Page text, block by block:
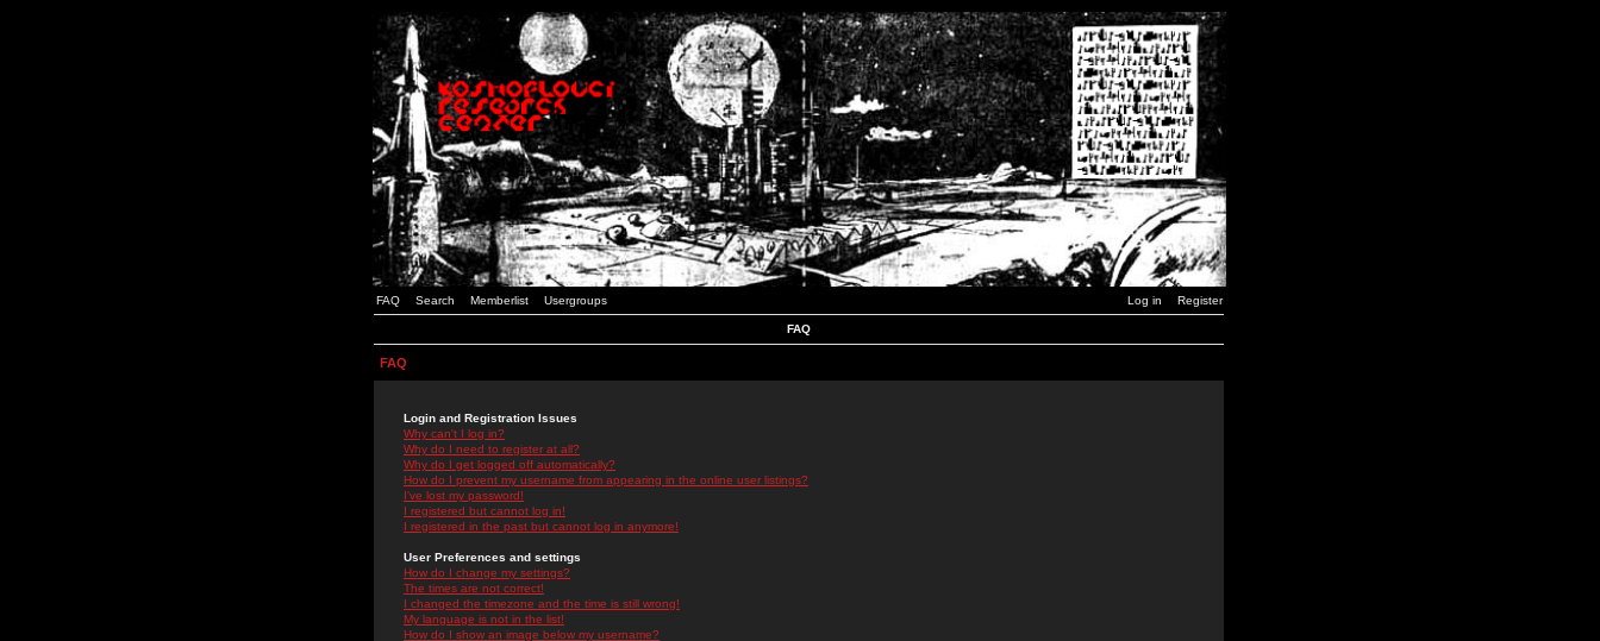
FAQ Search Memberlist Usergroups Log in Register
FAQ
FAQ
Login and Registration Issues
Why can't I log in?
Why do I need to register at all?
Why do I get logged off automatically?
How do I prevent my username from appearing in the online user listings?
I've lost my password!
I registered but cannot log in!
I registered in the past but cannot log in anymore!
User Preferences and settings
How do I change my settings?
The times are not correct!
I changed the timezone and the time is still wrong!
My language is not in the list!
How do I show an image below my username?